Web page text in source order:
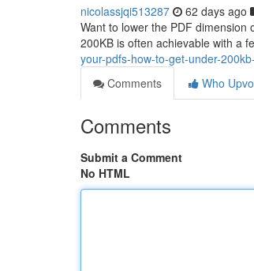
nicolassjqi513287 62 days ago
Want to lower the PDF
200KB is often achievable with a
your-pdfs-how-to-get-under-
Comments
Who
Comments
Submit a Comment
No HTML